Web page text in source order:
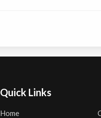
Quick Links
Home